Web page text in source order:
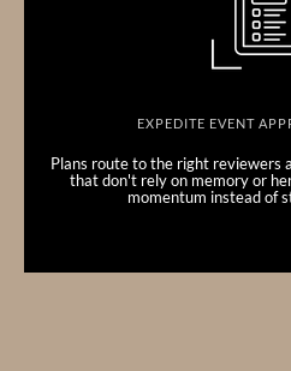
EXPEDITE EVENT
Plans route to the right reviewers
that don't rely on memory or
momentum instead of